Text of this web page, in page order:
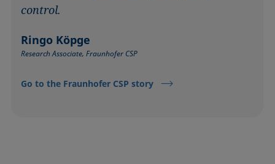
control.
Ringo Köpge
Research Associate, Fraunhofer CSP
Go to the Fraunhofer CSP story